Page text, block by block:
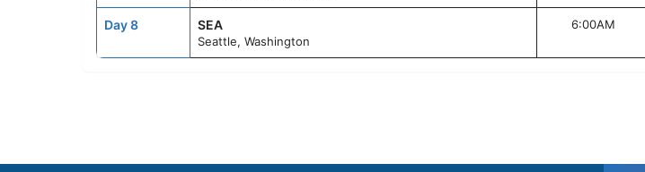
Day 8 SEA
Seattle, Washington
6:00AM